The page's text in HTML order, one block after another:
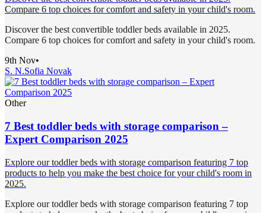
Compare 6 top choices for comfort and safety in your child's room.
Discover the best convertible toddler beds available in 2025.
Compare 6 top choices for comfort and safety in your child's room.
9th Nov•
S. N.Sofia Novak
Other
7 Best toddler beds with storage comparison –
Expert Comparison 2025
Explore our toddler beds with storage comparison featuring 7 top
products to help you make the best choice for your child's room in
2025.
Explore our toddler beds with storage comparison featuring 7 top